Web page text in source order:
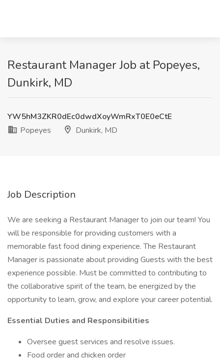
Restaurant Manager Job at Popeyes,
Dunkirk, MD
YW5hM3ZKR0dEc0dwdXoyWmRxT0E0eCtE
Popeyes
Dunkirk, MD
Job Description
We are seeking a Restaurant Manager to join our team! You
will be responsible for providing customers with a
memorable fast food dining experience. The Restaurant
Manager is passionate about providing Guests with the best
experience possible. Must be committed to contributing to
the collaborative spirit of the team, be energized by the
opportunity to learn, grow, and explore your career potential.
Essential Duties and Responsibilities
Oversee guest services and resolve issues.
Food order and chicken order